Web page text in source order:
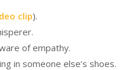
clip).
of empathy.
in someone else’s shoes.